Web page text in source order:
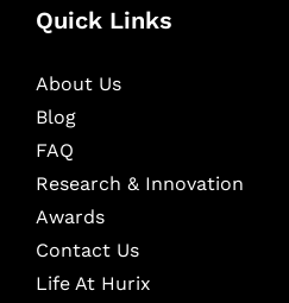
Quick Links
About Us
Blog
FAQ
Research & Innovation
Awards
Contact Us
Life At Hurix